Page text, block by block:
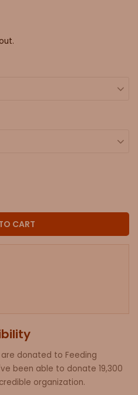
CART
are donated to Feeding
been able to donate 19,300
organization.